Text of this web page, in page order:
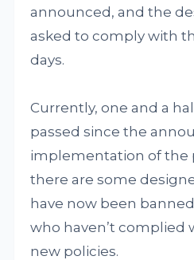
announced, and the
asked to comply with
days.
Currently, one and a
passed since the
implementation of the
there are some
have now been
who haven’t complied
new policies.